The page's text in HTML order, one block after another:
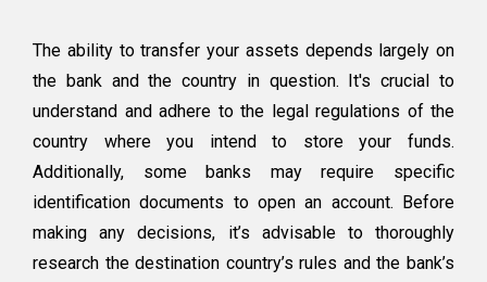
The ability to transfer your assets depends largely on
the bank and the country in question. It's crucial to
understand and adhere to the legal regulations of the
country where you intend to store your funds.
Additionally, some banks may require specific
identification documents to open an account. Before
making any decisions, it’s advisable to thoroughly
research the destination country’s rules and the bank’s